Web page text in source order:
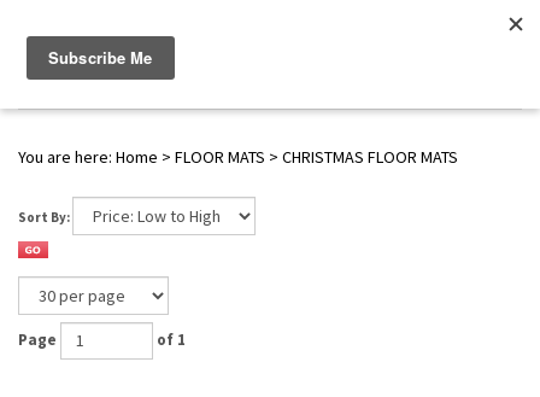
Toggle navigationWWW.FLAGS-SPINNERS.COM |
You are here: Home > FLOOR MATS > CHRISTMAS FLOOR MATS
Sort By:
Page of 1